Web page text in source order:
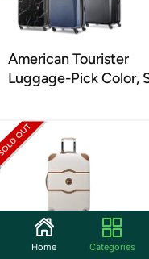
American Tourister
Luggage-Pick Color,
DELSEY Paris 2.0
Chatelet 24" Luggage
Home Categories